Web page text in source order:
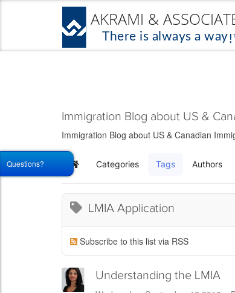
Immigration Blog about US &
Immigration Blog about US & Canadian
Home Categories Tags Authors
LMIA Application
Subscribe to this list via RSS
Understanding the LMIA
Questions?